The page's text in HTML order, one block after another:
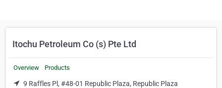
Itochu Petroleum Co (s) Pte Ltd
Overview Products
9 Raffles Pl, #48-01 Republic Plaza, Republic Plaza